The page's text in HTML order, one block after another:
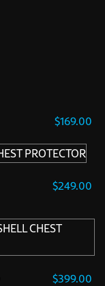
$169.00
$249.00
$399.00